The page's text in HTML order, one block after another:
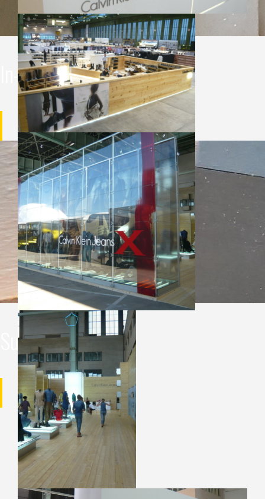
In-house production
Supervision